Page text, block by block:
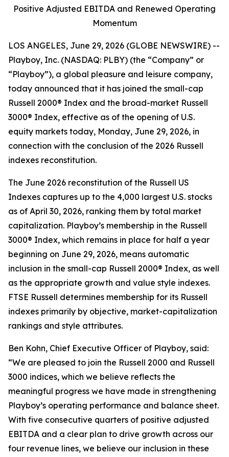
Positive Adjusted EBITDA and Renewed Operating
Momentum
LOS ANGELES, June 29, 2026 (GLOBE NEWSWIRE) --
Playboy, Inc. (NASDAQ: PLBY) (the “Company” or
“Playboy”), a global pleasure and leisure company,
today announced that it has joined the small-cap
Russell 2000® Index and the broad-market Russell
3000® Index, effective as of the opening of U.S.
equity markets today, Monday, June 29, 2026, in
connection with the conclusion of the 2026 Russell
indexes reconstitution.
The June 2026 reconstitution of the Russell US
Indexes captures up to the 4,000 largest U.S. stocks
as of April 30, 2026, ranking them by total market
capitalization. Playboy’s membership in the Russell
3000® Index, which remains in place for half a year
beginning on June 29, 2026, means automatic
inclusion in the small-cap Russell 2000® Index, as well
as the appropriate growth and value style indexes.
FTSE Russell determines membership for its Russell
indexes primarily by objective, market-capitalization
rankings and style attributes.
Ben Kohn, Chief Executive Officer of Playboy, said:
“We are pleased to join the Russell 2000 and Russell
3000 indices, which we believe reflects the
meaningful progress we have made in strengthening
Playboy’s operating performance and balance sheet.
With five consecutive quarters of positive adjusted
EBITDA and a clear plan to drive growth across our
four revenue lines, we believe our inclusion in these